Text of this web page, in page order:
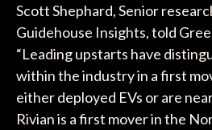
Scott Shephard, Senior
Guidehouse Insights, told
“Leading upstarts have
within the industry in a first
either deployed EVs or are
Rivian is a first mover in the